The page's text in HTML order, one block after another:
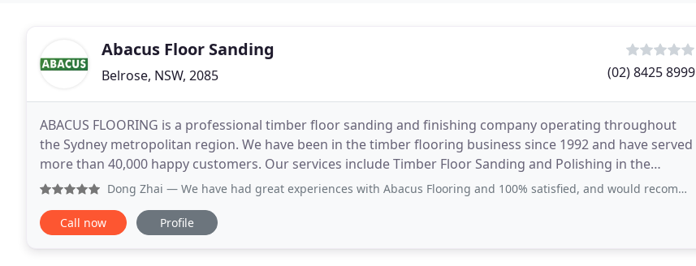
Abacus Floor Sanding
Belrose, NSW, 2085 (02) 8425 8999
ABACUS FLOORING is a professional timber floor sanding and finishing company operating throughout
the Sydney metropolitan region. We have been in the timber flooring business since 1992 and have served
more than 40,000 happy customers. Our services include Timber Floor Sanding and Polishing in the
Sydney Metro area, Northern Beaches, North Shore, Eastern
Dong Zhai — We have had great experiences with Abacus Flooring and 100% satisfied, and would recommend to anyone who want beautiful flooring
Call now Profile